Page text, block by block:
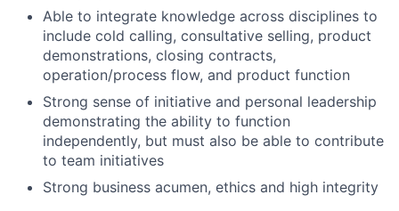
Able to integrate knowledge across disciplines to
include cold calling, consultative selling, product
demonstrations, closing contracts,
operation/process flow, and product function
Strong sense of initiative and personal leadership
demonstrating the ability to function
independently, but must also be able to contribute
to team initiatives
Strong business acumen, ethics and high integrity